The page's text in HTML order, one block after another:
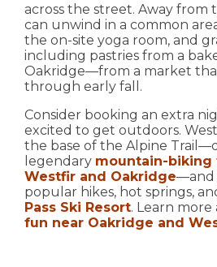
across the street. Away from
can unwind in a common
the on-site yoga room, and
including pastries from a
Oakridge—from a market
through early fall.
Consider booking an extra
excited to get outdoors.
the base of the Alpine
legendary mountain-biking
Westfir and Oakridge—and
popular hikes, hot springs,
Pass Ski Resort. Learn
fun near Oakridge and